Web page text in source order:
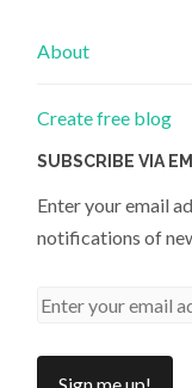
About
Create free blog
SUBSCRIBE VIA
Enter your email
notifications of